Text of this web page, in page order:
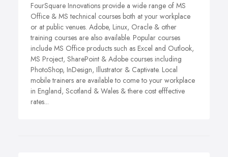
FourSquare Innovations provide a wide range of MS
Office & MS technical courses both at your workplace
or at public venues. Adobe, Linux, Oracle & other
training courses are also available. Popular courses
include MS Office products such as Excel and Outlook,
MS Project, SharePoint & Adobe courses including
PhotoShop, InDesign, Illustrator & Captivate. Local
mobile trainers are available to come to your workplace
in England, Scotland & Wales & there cost efffective
rates...